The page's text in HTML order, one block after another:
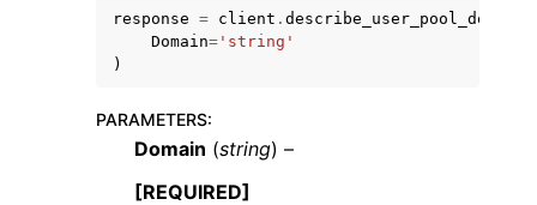
response = client . describe_user_pool_domain
Domain= 'string'
)
PARAMETERS:
Domain (string) –
[REQUIRED]